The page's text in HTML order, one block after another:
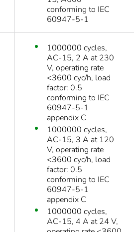
conforming to IEC
60947-5-1
1000000 cycles,
AC-15, 2 A at 230
V, operating rate
<3600 cyc/h, load
factor: 0.5
conforming to IEC
60947-5-1
appendix C
1000000 cycles,
AC-15, 3 A at 120
V, operating rate
<3600 cyc/h, load
factor: 0.5
conforming to IEC
60947-5-1
appendix C
1000000 cycles,
AC-15, 4 A at 24 V,